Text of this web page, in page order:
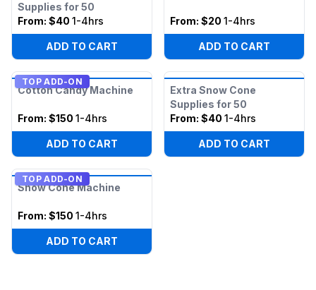
Supplies for 50
From: $40 1-4hrs
ADD TO CART
From: $20 1-4hrs
ADD TO CART
TOP ADD-ON
Cotton Candy Machine
From: $150 1-4hrs
ADD TO CART
Extra Snow Cone
Supplies for 50
From: $40 1-4hrs
ADD TO CART
TOP ADD-ON
Snow Cone Machine
From: $150 1-4hrs
ADD TO CART